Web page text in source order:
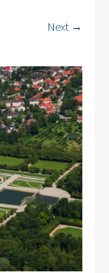
Next →